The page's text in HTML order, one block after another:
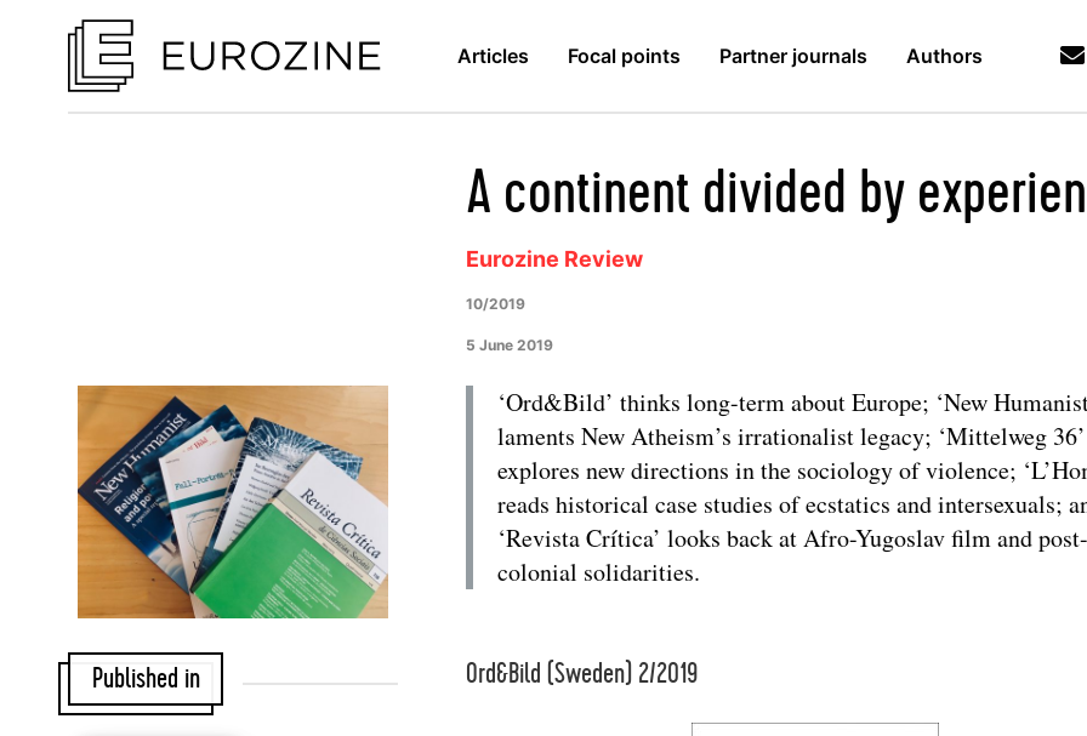
Articles Focal points Partner journals Authors
A continent divided by
Eurozine Review
10/2019
5 June 2019
‘Ord&Bild’ thinks long-term about Europe; ‘New
laments New Atheism’s irrationalist legacy; ‘Mittelweg 36’
explores new directions in the sociology of violence;
reads historical case studies of ecstatics and intersexuals;
‘Revista Crítica’ looks back at Afro-Yugoslav film and post-
colonial solidarities.
Ord&Bild (Sweden) 2/2019
Published in